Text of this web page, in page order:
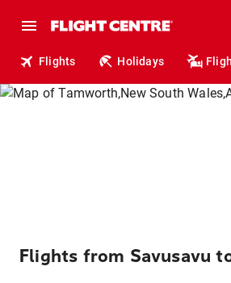
Flights Holidays
Flights from Savusavu